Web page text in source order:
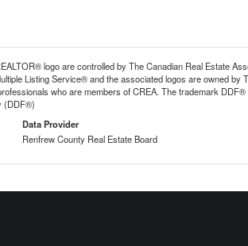
logo are controlled by The Canadian Real Estate
Listing Service® and the associated logos are owned by
who are members of CREA. The trademark
(DDF®)
Data Provider
Renfrew County Real Estate Board